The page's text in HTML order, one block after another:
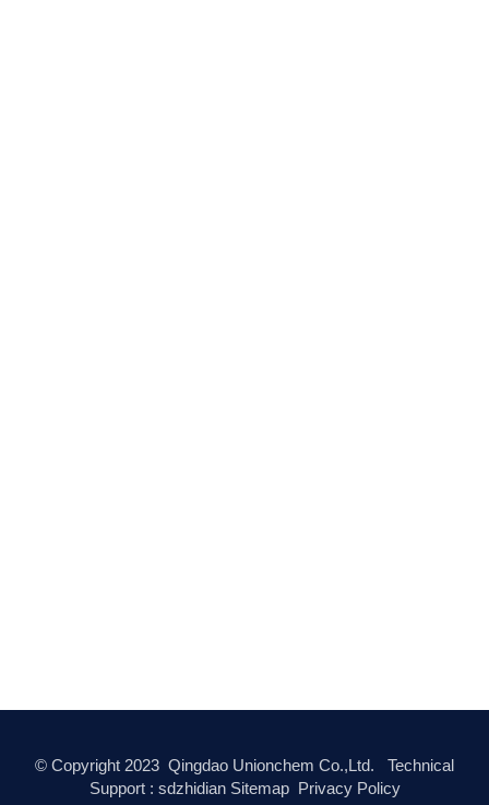
© Copyright 2023 Qingdao Unionchem Co.,Ltd. Technical
Support : sdzhidian Sitemap Privacy Policy